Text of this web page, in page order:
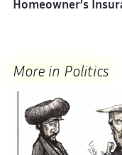
Homeowner’s
More in Politics